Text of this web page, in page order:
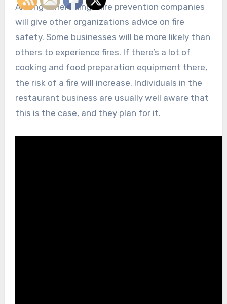
Among other things, fire prevention companies
will give other organizations advice on fire
safety. Some businesses will be more likely than
others to experience fires. If there’s a lot of
cooking and food preparation equipment there,
the risk of a fire will increase. Individuals in the
restaurant business are usually well aware that
this is the case, and they plan for it.